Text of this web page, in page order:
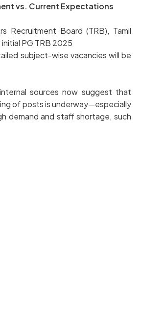
vs. Current Expectations
Recruitment Board (TRB), Tamil
PG TRB 2025
subject-wise vacancies will be
sources now suggest that
of posts is underway—especially
demand and staff shortage, such